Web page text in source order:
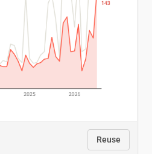
Reuse